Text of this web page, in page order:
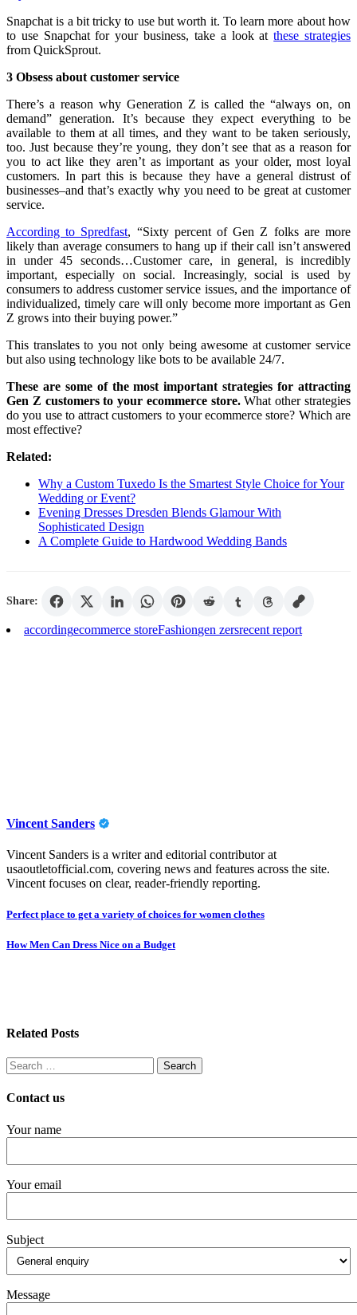
Snapchat is a bit tricky to use but worth it. To learn more about how
to use Snapchat for your business, take a look atthese strategies
from QuickSprout.
3 Obsess about customer service
There’s a reason why Generation Z is called the “always on, on
demand” generation. It’s because they expect everything to be
available to them at all times, and they want to be taken seriously,
too. Just because they’re young, they don’t see that as a reason for
you to act like they aren’t as important as your older, most loyal
customers. In part this is because they have a general distrust of
businesses–and that’s exactly why you need to be great at customer
service.
According to Spredfast, “Sixty percent of Gen Z folks are more
likely than average consumers to hang up if their call isn’t answered
in under 45 seconds…Customer care, in general, is incredibly
important, especially on social. Increasingly, social is used by
consumers to address customer service issues, and the importance of
individualized, timely care will only become more important as Gen
Z grows into their buying power.”
This translates to you not only being awesome at customer service
but also using technology like bots to be available 24/7.
These are some of the most important strategies for attracting
Gen Z customers to your ecommerce store.What other strategies
do you use to attract customers to your ecommerce store? Which are
most effective?
Related:
Why a Custom Tuxedo Is the Smartest Style Choice for Your
Wedding or Event?
Evening Dresses Dresden Blends Glamour With
Sophisticated Design
A Complete Guide to Hardwood Wedding Bands
Share:
accordingecommerce storeFashiongen zersrecent report
Vincent Sanders
Vincent Sanders is a writer and editorial contributor at
usaoutletofficial.com, covering news and features across the site.
Vincent focuses on clear, reader-friendly reporting.
Post
navigation
Perfect place to get a variety of choices for women clothes
How Men Can Dress Nice on a Budget
Related Posts
Search
for:
Contact us
Your name
Your email
Subject
Message